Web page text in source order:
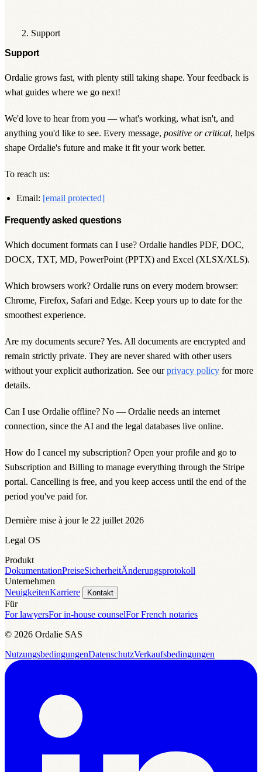
Support
Support
Ordalie grows fast, with plenty still taking shape. Your feedback is
what guides where we go next!
We'd love to hear from you — what's working, what isn't, and
anything you'd like to see. Every message, positive or critical, helps
shape Ordalie's future and make it fit your work better.
To reach us:
Email: [email protected]
Frequently asked questions
Which document formats can I use? Ordalie handles PDF, DOC,
DOCX, TXT, MD, PowerPoint (PPTX) and Excel (XLSX/XLS).
Which browsers work? Ordalie runs on every modern browser:
Chrome, Firefox, Safari and Edge. Keep yours up to date for the
smoothest experience.
Are my documents secure?Yes. All documents are encrypted and
remain strictly private. They are never shared with other users
without your explicit authorization. See ourprivacy policy for more
details.
Can I use Ordalie offline? No — Ordalie needs an internet
connection, since the AI and the legal databases live online.
How do I cancel my subscription? Open your profile and go to
Subscription and Billing to manage everything through the Stripe
portal. Cancelling is free, and you keep access until the end of the
period you've paid for.
Dernière mise à jour le 22 juillet 2026
Legal OS
Produkt
DokumentationPreiseSicherheitÄnderungsprotokoll
Unternehmen
NeuigkeitenKarriere Kontakt
Für
For lawyersFor in-house counselFor French notaries
© 2026 Ordalie SAS
NutzungsbedingungenDatenschutzVerkaufsbedingungen